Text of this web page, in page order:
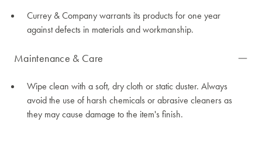
Currey & Company warrants its products for one year
against defects in materials and workmanship.
Maintenance & Care
Wipe clean with a soft, dry cloth or static duster. Always
avoid the use of harsh chemicals or abrasive cleaners as
they may cause damage to the item's finish.